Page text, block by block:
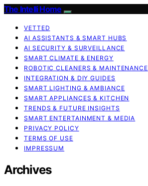
The Intelli Home
VETTED
AI ASSISTANTS & SMART HUBS
AI SECURITY & SURVEILLANCE
SMART CLIMATE & ENERGY
ROBOTIC CLEANERS & MAINTENANCE
INTEGRATION & DIY GUIDES
SMART LIGHTING & AMBIANCE
SMART APPLIANCES & KITCHEN
TRENDS & FUTURE INSIGHTS
SMART ENTERTAINMENT & MEDIA
PRIVACY POLICY
TERMS OF USE
IMPRESSUM
Archives